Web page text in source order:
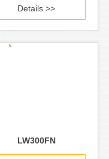
Details >>
LW300FN